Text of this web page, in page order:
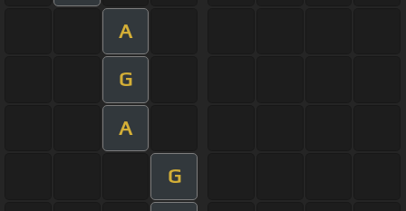
A
G
A
G